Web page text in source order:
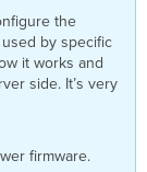
the
by specific
it works and
side. It’s very
firmware.